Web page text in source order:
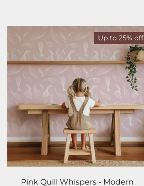
Up to 25% off
Pink Quill Whispers - Modern